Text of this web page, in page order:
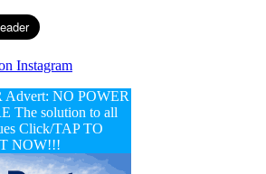
NO POWER
The solution to all
Click/TAP TO
NOW!!!